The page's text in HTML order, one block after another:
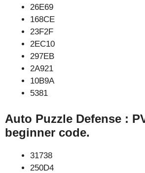
26E69
168CE
23F2F
2EC10
297EB
2A921
10B9A
5381
Auto Puzzle Defense :
beginner code.
31738
250D4